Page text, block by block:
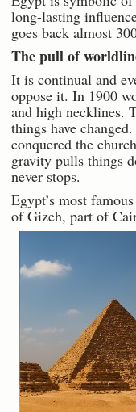
long-lasting
goes back almost
The pull of
It is continual and
oppose it. In 1900
and high necklines.
things have
conquered the
gravity pulls things
never stops.
Egypt’s most
of Gizeh, part of